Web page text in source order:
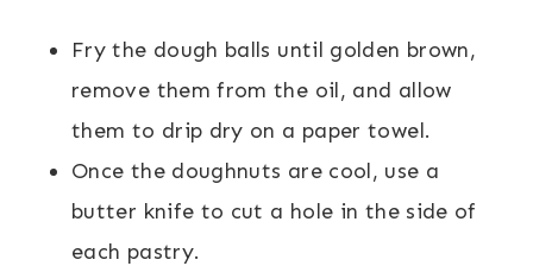
Fry the dough balls until golden brown,
remove them from the oil, and allow
them to drip dry on a paper towel.
Once the doughnuts are cool, use a
butter knife to cut a hole in the side of
each pastry.